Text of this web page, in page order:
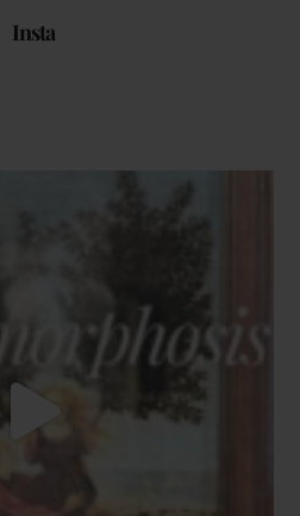
Insta